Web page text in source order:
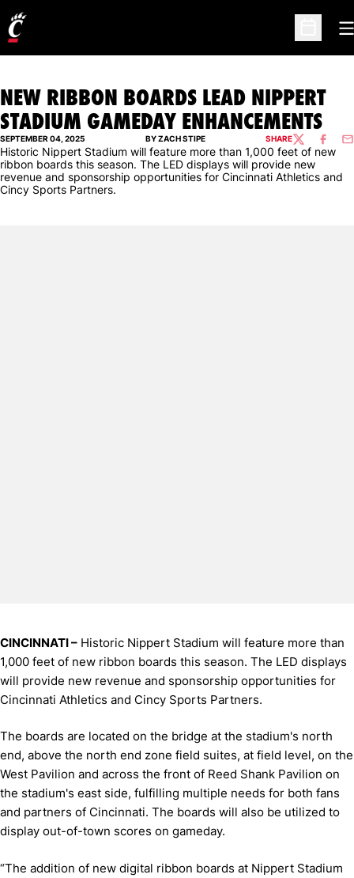
Open
NEW RIBBON BOARDS LEAD NIPPERT
STADIUM GAMEDAY ENHANCEMENTS
SEPTEMBER 04, 2025 BY ZACH STIPE SHARETWITTER
Historic Nippert Stadium will feature more than 1,000 feet of new
ribbon boards this season. The LED displays will provide new
revenue and sponsorship opportunities for Cincinnati Athletics and
Cincy Sports Partners.
CINCINNATI – Historic Nippert Stadium will feature more than
1,000 feet of new ribbon boards this season. The LED displays
will provide new revenue and sponsorship opportunities for
Cincinnati Athletics and Cincy Sports Partners.
The boards are located on the bridge at the stadium's north
end, above the north end zone field suites, at field level, on the
West Pavilion and across the front of Reed Shank Pavilion on
the stadium's east side, fulfilling multiple needs for both fans
and partners of Cincinnati. The boards will also be utilized to
display out-of-town scores on gameday.
“The addition of new digital ribbon boards at Nippert Stadium